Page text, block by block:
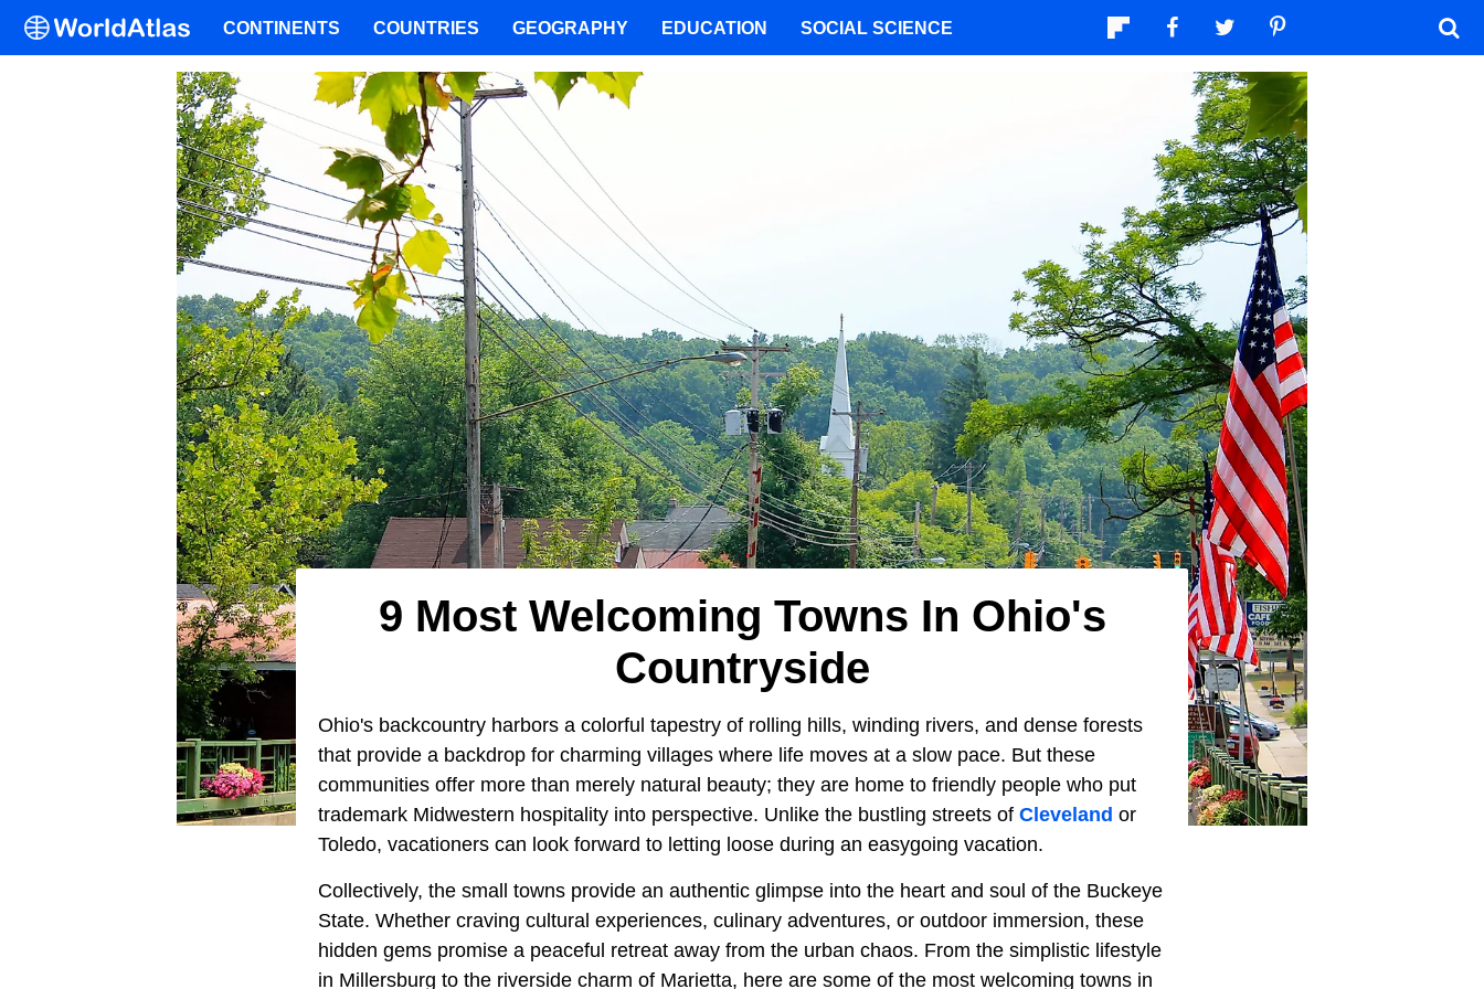
9 Most Welcoming Towns In Ohio's
Countryside
Ohio's backcountry harbors a colorful tapestry of rolling hills, winding rivers, and dense forests
that provide a backdrop for charming villages where life moves at a slow pace. But these
communities offer more than merely natural beauty; they are home to friendly people who put
trademark Midwestern hospitality into perspective. Unlike the bustling streets of Cleveland or
Toledo, vacationers can look forward to letting loose during an easygoing vacation.
Collectively, the small towns provide an authentic glimpse into the heart and soul of the Buckeye
State. Whether craving cultural experiences, culinary adventures, or outdoor immersion, these
hidden gems promise a peaceful retreat away from the urban chaos. From the simplistic lifestyle
in Millersburg to the riverside charm of Marietta, here are some of the most welcoming towns in
CONTINENTS COUNTRIES GEOGRAPHY EDUCATION SOCIAL SCIENCE